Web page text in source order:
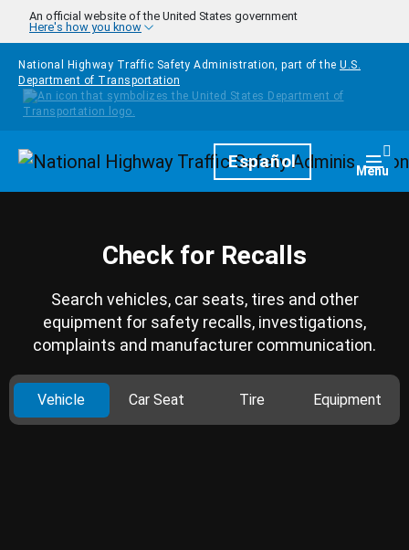
Skip to main content
An official website of the United States government
Here's how you know
National Highway Traffic Safety Administration, part of the U.S.
Department of Transportation
HomepageEspañol Menu
Check for Recalls
Search vehicles, car seats, tires and other
equipment for safety recalls, investigations,
complaints and manufacturer communication.
Vehicle Car Seat Tire Equipment